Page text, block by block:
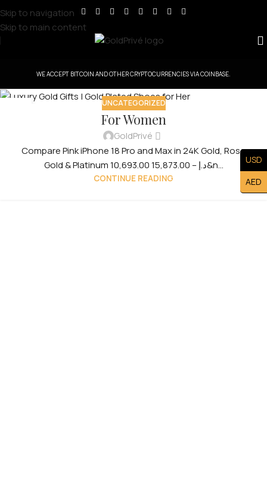
Skip to navigation
Skip to main content
WE ACCEPT BITCOIN AND OTHER CRYPTOCURRENCIES VIA COINBASE.
UNCATEGORIZED
For Women
GoldPrivé
Compare Pink iPhone 18 Pro and Max in 24K Gold, Rose
Gold & Platinum 10,693.00 د.إ – 15,873.00&n...
CONTINUE READING
USD
AED